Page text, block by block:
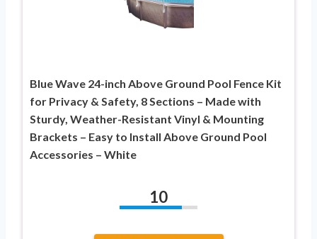
Blue Wave 24-inch Above Ground Pool Fence Kit
for Privacy & Safety, 8 Sections – Made with
Sturdy, Weather-Resistant Vinyl & Mounting
Brackets – Easy to Install Above Ground Pool
Accessories – White
10